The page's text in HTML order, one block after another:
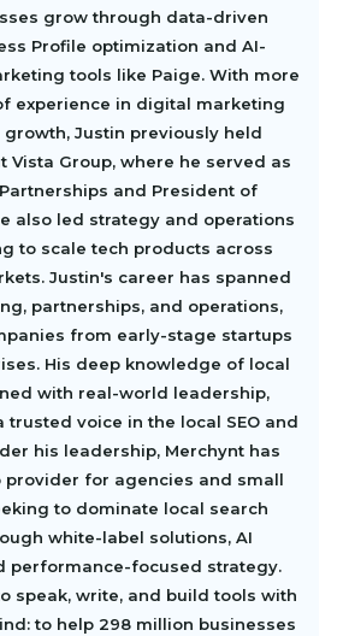
grow through data-driven
Profile optimization and AI-
tools like Paige. With more
experience in digital marketing
growth, Justin previously held
Vista Group, where he served as
and President of
also led strategy and operations
to scale tech products across
Justin's career has spanned
partnerships, and operations,
from early-stage startups
His deep knowledge of local
with real-world leadership,
trusted voice in the local SEO and
his leadership, Merchynt has
provider for agencies and small
to dominate local search
white-label solutions, AI
performance-focused strategy.
speak, write, and build tools with
to help 298 million businesses